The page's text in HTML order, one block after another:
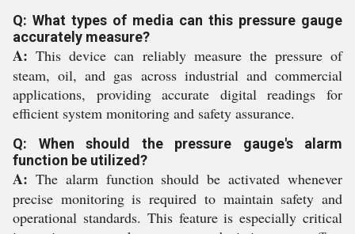
Q: What types of media can this pressure gauge
accurately measure?
A: This device can reliably measure the pressure of
steam, oil, and gas across industrial and commercial
applications, providing accurate digital readings for
efficient system monitoring and safety assurance.
Q: When should the pressure gauge's alarm
function be utilized?
A: The alarm function should be activated whenever
precise monitoring is required to maintain safety and
operational standards. This feature is especially critical